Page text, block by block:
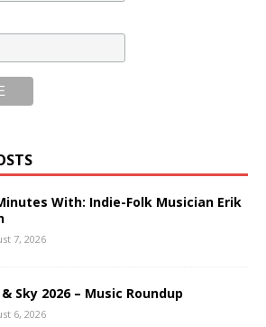
With: Indie-Folk Musician Erik
7, 2026
Sky 2026 – Music Roundup
6, 2026